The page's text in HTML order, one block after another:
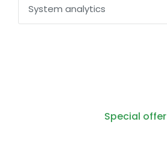
System analytics
Special offer